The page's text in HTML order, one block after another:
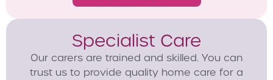
Specialist Care
Our carers are trained and skilled. You can
trust us to provide quality home care for a